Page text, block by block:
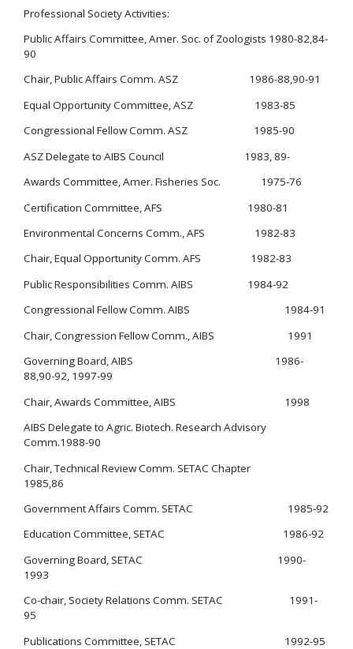
Professional Society Activities:
Public Affairs Committee, Amer. Soc. of Zoologists 1980-82,84-
90
Chair, Public Affairs Comm. ASZ 1986-88,90-91
Equal Opportunity Committee, ASZ 1983-85
Congressional Fellow Comm. ASZ 1985-90
ASZ Delegate to AIBS Council 1983, 89-
Awards Committee, Amer. Fisheries Soc. 1975-76
Certification Committee, AFS 1980-81
Environmental Concerns Comm., AFS 1982-83
Chair, Equal Opportunity Comm. AFS 1982-83
Public Responsibilities Comm. AIBS 1984-92
Congressional Fellow Comm. AIBS 1984-91
Chair, Congression Fellow Comm., AIBS 1991
Governing Board, AIBS 1986-
88,90-92, 1997-99
Chair, Awards Committee, AIBS 1998
AIBS Delegate to Agric. Biotech. Research Advisory
Comm.1988-90
Chair, Technical Review Comm. SETAC Chapter
1985,86
Government Affairs Comm. SETAC 1985-92
Education Committee, SETAC 1986-92
Governing Board, SETAC 1990-
1993
Co-chair, Society Relations Comm. SETAC 1991-
95
Publications Committee, SETAC 1992-95